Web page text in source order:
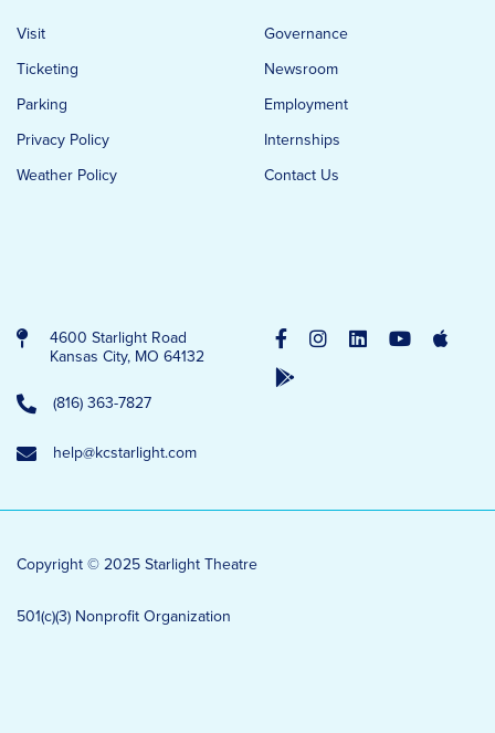
Visit
Ticketing
Parking
Privacy Policy
Weather Policy
Governance
Newsroom
Employment
Internships
Contact Us
4600 Starlight Road
Kansas City, MO 64132
(816) 363-7827
help@kcstarlight.com
Copyright © 2025 Starlight Theatre
501(c)(3) Nonprofit Organization